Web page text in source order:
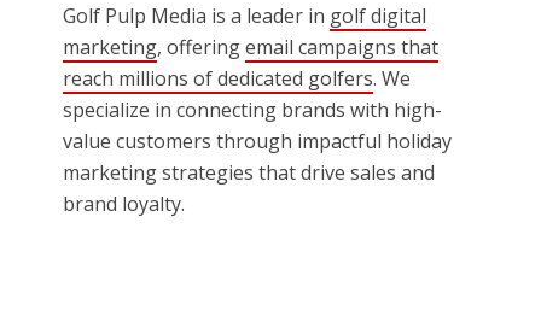
Golf Pulp Media is a leader in golf digital
marketing, offeringemail campaigns that
reach millions of dedicated golfers. We
specialize in connecting brands with high-
value customers through impactful holiday
marketing strategies that drive sales and
brand loyalty.